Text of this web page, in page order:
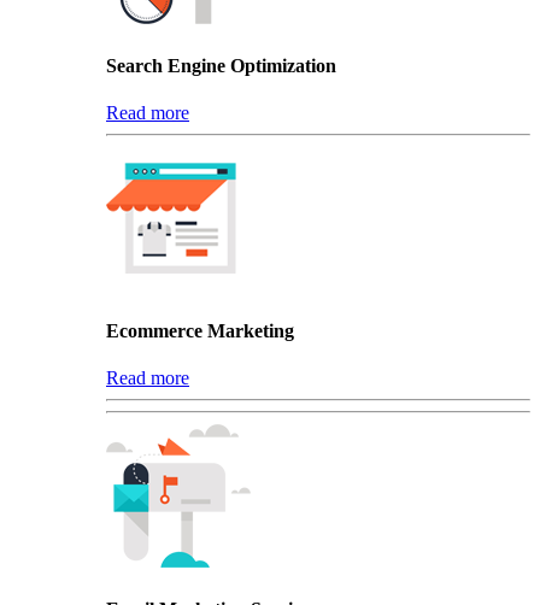
Search Engine Optimization
Read more
Ecommerce Marketing
Read more